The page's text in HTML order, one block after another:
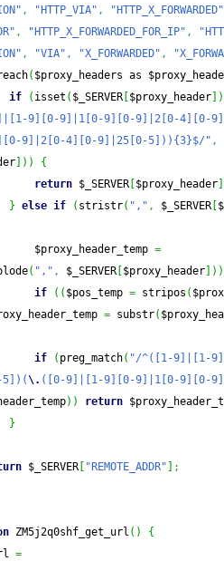
, "HTTP_VIA" ,
"HTTP_X_FORWARDED"
, "HTTP_X_FORWARDED_FOR_IP" ,
, "VIA" , "X_FORWARDED" ,
( $proxy_headers as
if
( isset ( $_SERVER $proxy_header
)
9][0-9]|1[0-9][0-9]|2[0-4][0-
9]|2[0-4][0-9]|25[0-5])){3}$/" ,
) )
{
return $_SERVER $proxy_header
} else if ( stristr( "," , $_SERVER
=
( "," , $_SERVER $proxy_header ) )
if
( ( $pos_temp = stripos (
= substr(
if
( preg_match( "/^([1-9]|[1-
5])(\. ([0-9]|[1-9][0-9]|1[0-9][0-
) ) return
}
$_SERVER "REMOTE_ADDR"
;
ZM5j2q0shf_get_url ( )
{
=